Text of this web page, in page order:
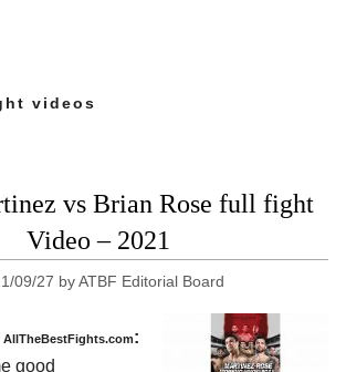
videos
vs Brian Rose full fight
Video – 2021
09/27 byATBF Editorial Board
AllTheBestFights.com:
good